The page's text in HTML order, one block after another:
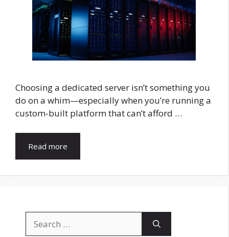
Choosing a dedicated server isn’t something you
do on a whim—especially when you’re running a
custom-built platform that can’t afford …
Read more
for: